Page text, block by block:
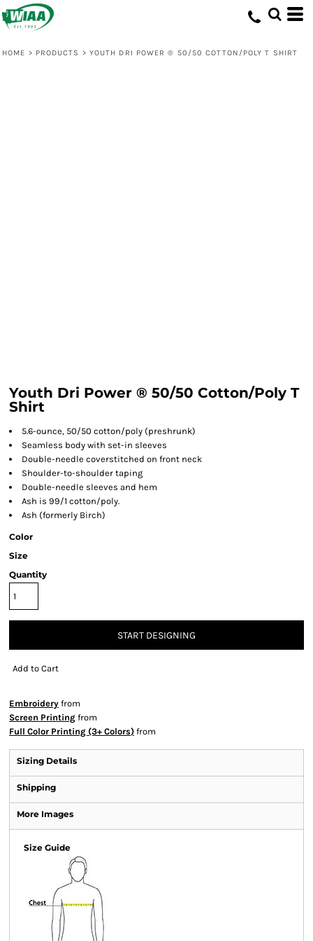
HOME > PRODUCTS > YOUTH DRI POWER ® 50/50 COTTON/POLY T SHIRT
Youth Dri Power ® 50/50 Cotton/Poly T
Shirt
5.6-ounce, 50/50 cotton/poly (preshrunk)
Seamless body with set-in sleeves
Double-needle coverstitched on front neck
Shoulder-to-shoulder taping
Double-needle sleeves and hem
Ash is 99/1 cotton/poly.
Ash (formerly Birch)
Color
Size
Quantity
START DESIGNING
Add to Cart
Embroidery from
Screen Printing from
Full Color Printing (3+ Colors) from
Sizing Details
Shipping
More Images
Size Guide